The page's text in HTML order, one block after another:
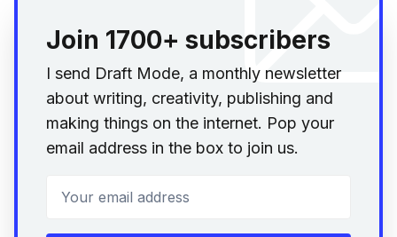
Join 1700+ subscribers
I send Draft Mode, a monthly newsletter
about writing, creativity, publishing and
making things on the internet. Pop your
email address in the box to join us.